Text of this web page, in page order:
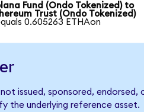
Fund (Ondo Tokenized) to
Trust (Ondo Tokenized)
0.605263 ETHAon
issued, sponsored, endorsed,
the underlying reference asset.